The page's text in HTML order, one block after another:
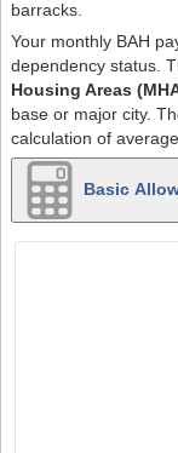
barracks.
Your monthly BAH
dependency status.
Housing Areas
base or major city.
calculation of
Basic